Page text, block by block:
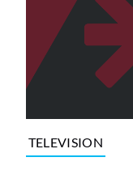
TELEVISION